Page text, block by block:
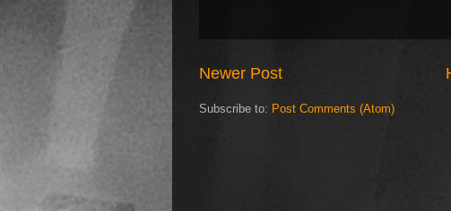
Newer Post
Subscribe to: Post Comments (Atom)